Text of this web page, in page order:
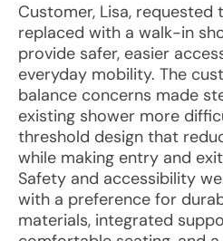
Customer, Lisa,
replaced with a walk-in
provide safer, easier
everyday mobility. The
balance concerns made
existing shower more
threshold design that
while making entry and
Safety and accessibility
with a preference for
materials, integrated